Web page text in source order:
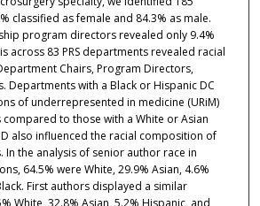
classified as female and 84.3% as male.
program directors revealed only 9.4%
across 83 PRS departments revealed racial
Chairs, Program Directors,
Departments with a Black or Hispanic DC
of underrepresented in medicine (URiM)
to those with a White or Asian
also influenced the racial composition of
In the analysis of senior author race in
64.5% were White, 29.9% Asian, 4.6%
First authors displayed a similar